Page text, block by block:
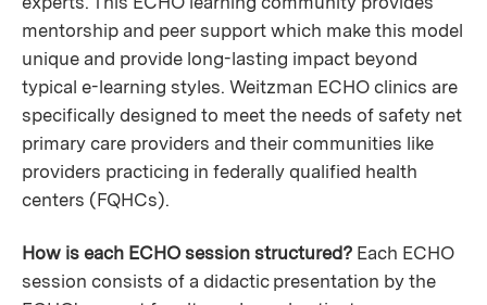
mentorship and peer support which make this model
unique and provide long-lasting impact beyond
typical e-learning styles. Weitzman ECHO clinics are
specifically designed to meet the needs of safety net
primary care providers and their communities like
providers practicing in federally qualified health
centers (FQHCs).
How is each ECHO session structured? Each ECHO
session consists of a didactic presentation by the